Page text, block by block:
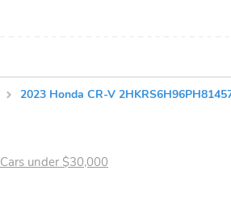
2023 Honda CR-V
Cars under $30,000